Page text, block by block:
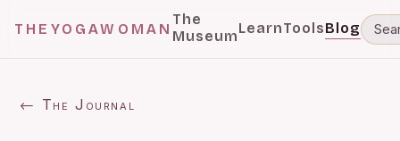
THEYOGAWOMAN
The
MuseumLearnToolsBlog
← The Journal